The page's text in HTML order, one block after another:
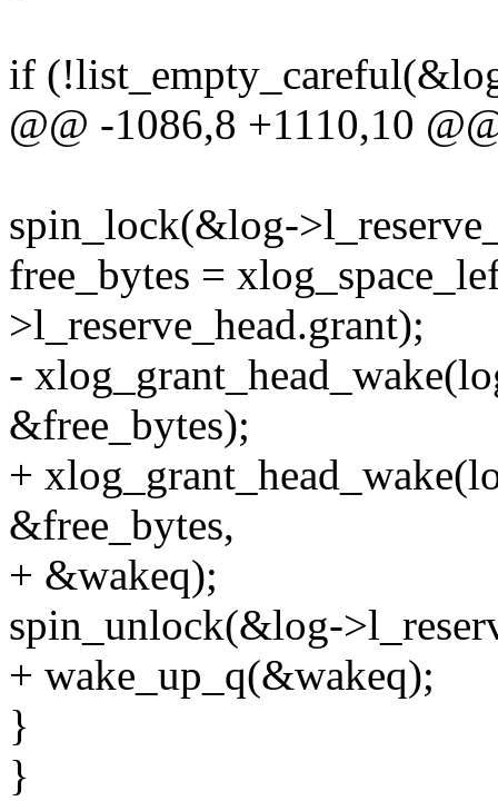
if
@@ -1086,8 +1110,10
spin_lock(&log-
free_bytes =
>l_reserve_head.grant);
-
&free_bytes);
+
&free_bytes,
+ &wakeq);
spin_unlock(&log-
+ wake_up_q(&wakeq);
}
}